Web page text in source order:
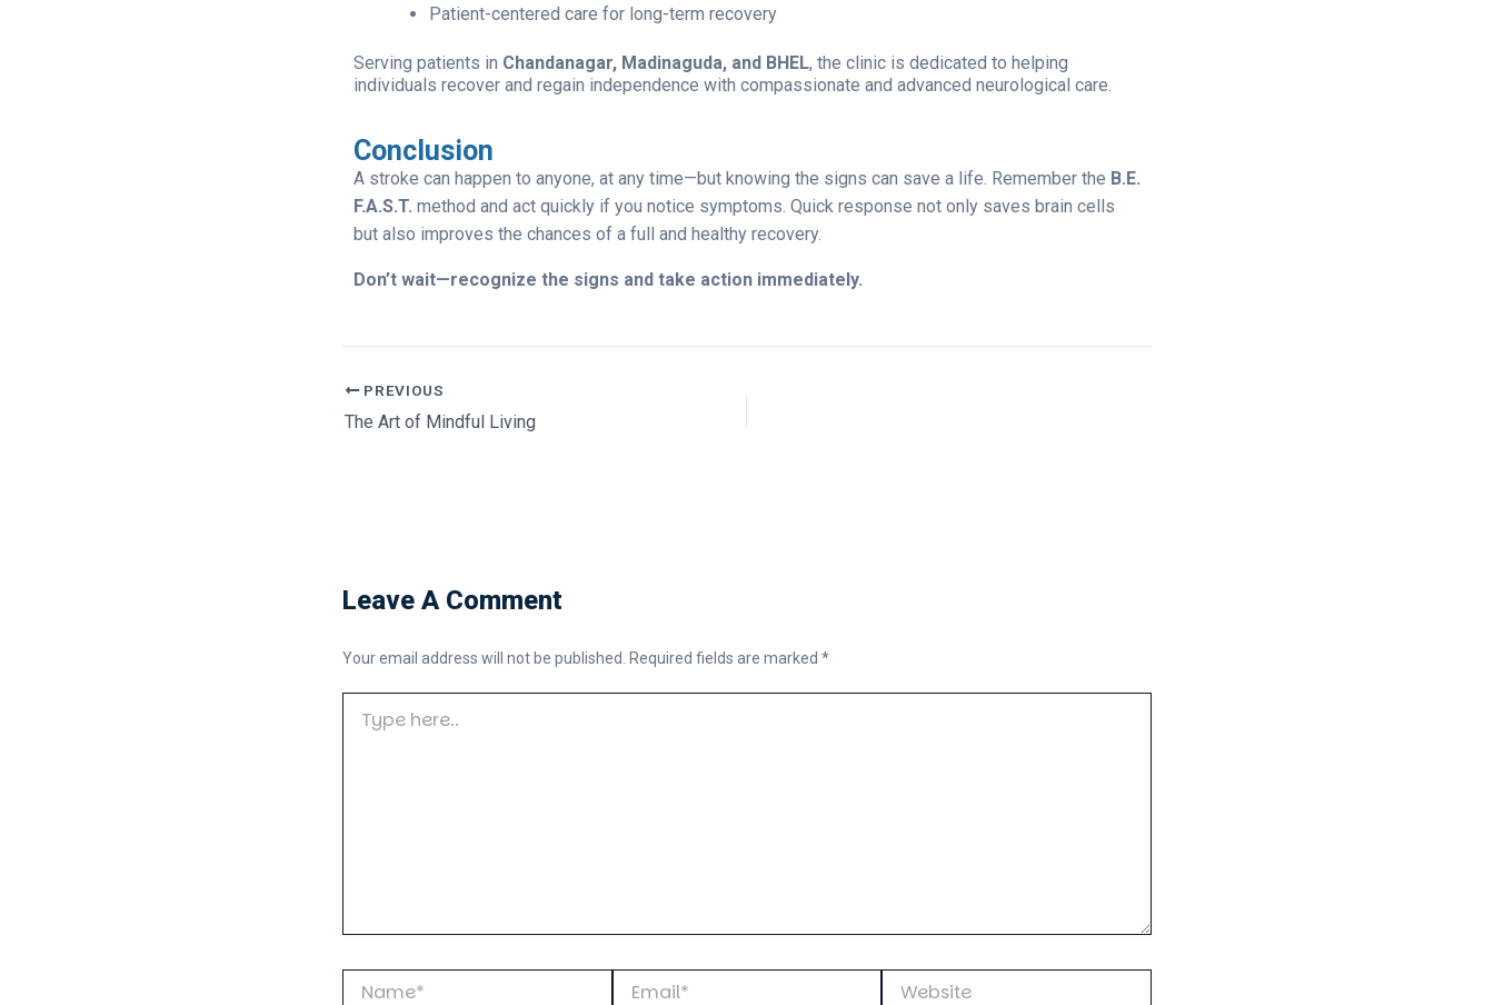
Patient-centered care for long-term recovery
Serving patients in Chandanagar, Madinaguda, and BHEL, the clinic is dedicated to helping
individuals recover and regain independence with compassionate and advanced neurological care.
Conclusion
A stroke can happen to anyone, at any time—but knowing the signs can save a life. Remember the B.E.
F.A.S.T. method and act quickly if you notice symptoms. Quick response not only saves brain cells
but also improves the chances of a full and healthy recovery.
Don’t wait—recognize the signs and take action immediately.
PREVIOUS
The Art of Mindful Living
Leave A Comment
Your email address will not be published. Required fields are marked *
here..